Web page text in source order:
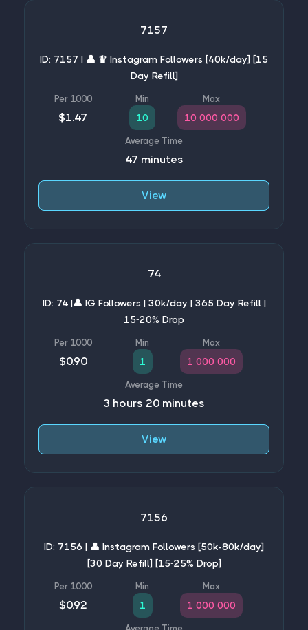
7157
ID: 7157 | 👤 ♛ Instagram Followers [40k/day] [15
Day Refill]
$1.47 10 10 000 000
47 minutes
View
74
ID: 74 |👤 IG Followers | 30k/day | 365 Day Refill |
15-20% Drop
$0.90 1 1 000 000
3 hours 20 minutes
View
7156
ID: 7156 | 👤 Instagram Followers [50k-80k/day]
[30 Day Refill] [15-25% Drop]
$0.92 1 1 000 000